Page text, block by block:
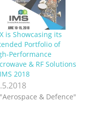
is Showcasing its
Portfolio of
Performance
& RF Solutions
2018
& Defence"